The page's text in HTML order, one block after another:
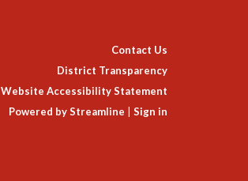
Contact Us
District Transparency
Website Accessibility Statement
Powered by Streamline
Sign in